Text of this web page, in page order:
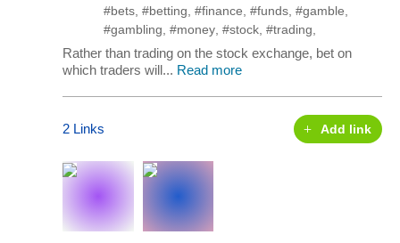
#bets #betting #finance #funds #gamble
#gambling #money #stock #trading
Rather than trading on the stock exchange, bet on
which traders will... Read more
2 Links Add link